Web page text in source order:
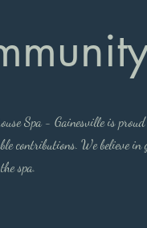
Spa - Gainesville is
contributions. We believe in
spa.